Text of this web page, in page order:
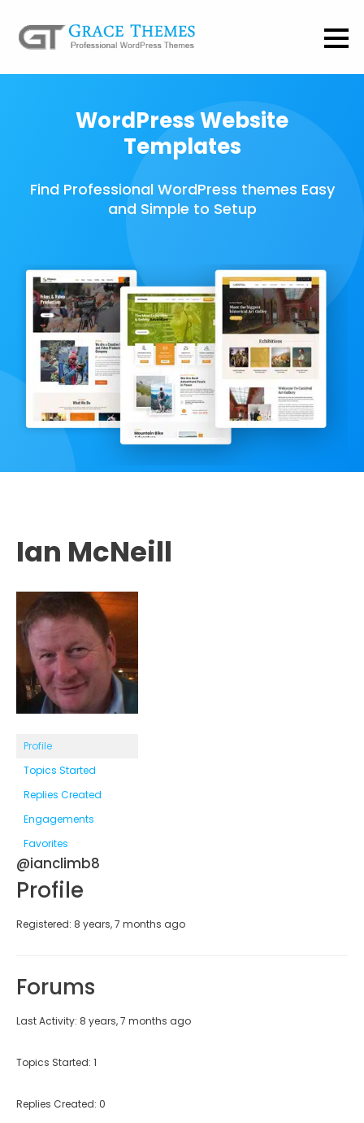
WordPress Website
Templates
Find Professional WordPress themes Easy
and Simple to Setup
Ian McNeill
Profile
Topics Started
Replies Created
Engagements
Favorites
@ianclimb8
Profile
Registered: 8 years, 7 months ago
Forums
Last Activity: 8 years, 7 months ago
Topics Started: 1
Replies Created: 0